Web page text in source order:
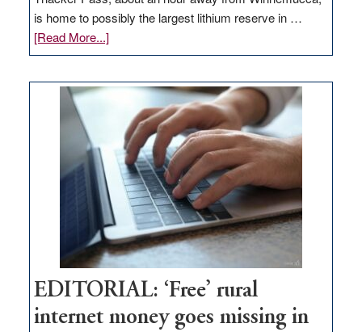
is home to possibly the largest lithium reserve in …
[Read More...]about
Update
Thacker
Pass,
Governor
Lombardo
and
Congressmen
Amodei
Visit
Workforce
Hub
EDITORIAL: ‘Free’ rural
internet money goes missing in